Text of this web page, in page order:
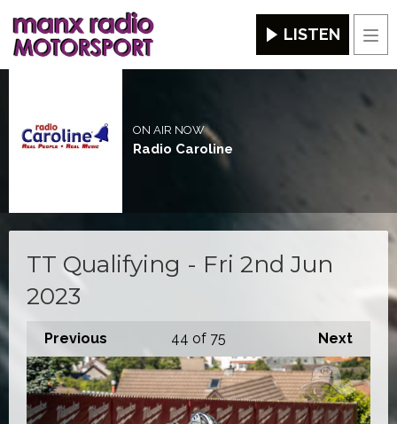
LISTEN
ON AIR NOW
Radio Caroline
TT Qualifying - Fri 2nd Jun
2023
Previous Next
44 of 75